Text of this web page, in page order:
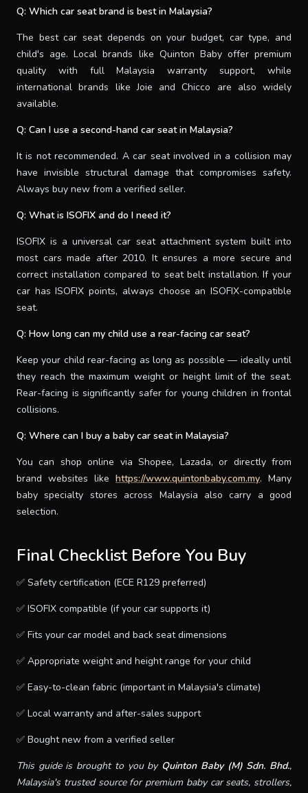
Q: Which car seat brand is best in Malaysia?
The best car seat depends on your budget, car type, and
child's age. Local brands like Quinton Baby offer premium
quality with full Malaysia warranty support, while
international brands like Joie and Chicco are also widely
available.
Q: Can I use a second-hand car seat in Malaysia?
It is not recommended. A car seat involved in a collision may
have invisible structural damage that compromises safety.
Always buy new from a verified seller.
Q: What is ISOFIX and do I need it?
ISOFIX is a universal car seat attachment system built into
most cars made after 2010. It ensures a more secure and
correct installation compared to seat belt installation. If your
car has ISOFIX points, always choose an ISOFIX-compatible
seat.
Q: How long can my child use a rear-facing car seat?
Keep your child rear-facing as long as possible — ideally until
they reach the maximum weight or height limit of the seat.
Rear-facing is significantly safer for young children in frontal
collisions.
Q: Where can I buy a baby car seat in Malaysia?
You can shop online via Shopee, Lazada, or directly from
brand websites like https://www.quintonbaby.com.my. Many
baby specialty stores across Malaysia also carry a good
selection.
Final Checklist Before You Buy
✅ Safety certification (ECE R129 preferred)
✅ ISOFIX compatible (if your car supports it)
✅ Fits your car model and back seat dimensions
✅ Appropriate weight and height range for your child
✅ Easy-to-clean fabric (important in Malaysia's climate)
✅ Local warranty and after-sales support
✅ Bought new from a verified seller
This guide is brought to you by Quinton Baby (M) Sdn. Bhd.,
Malaysia's trusted source for premium baby car seats, strollers,